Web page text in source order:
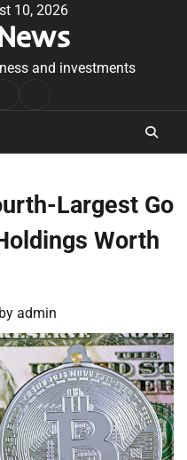
10, 2026
and investments
Largest Go
Worth
by admin